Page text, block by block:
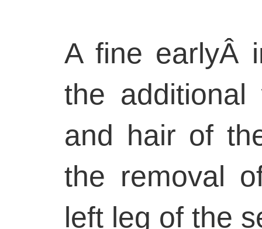
A fine earlyÂ
the
and hair of
the removal
left leg of the